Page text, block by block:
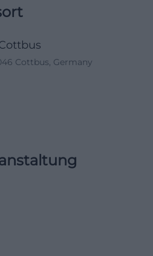
Cottbus, Germany